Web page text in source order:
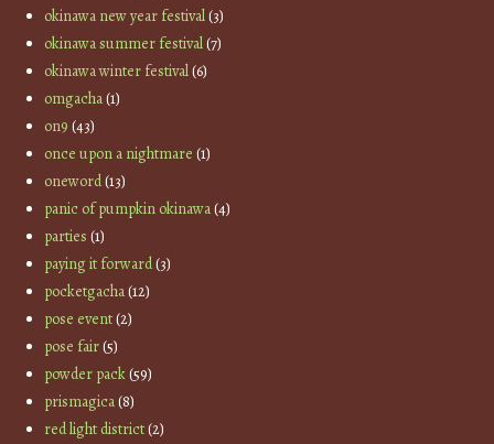
okinawa new year festival(3)
okinawa summer festival(7)
okinawa winter festival(6)
omgacha(1)
on9 (43)
once upon a nightmare (1)
oneword(13)
panic of pumpkin okinawa(4)
parties (1)
paying it forward(3)
pocketgacha(12)
pose event(2)
pose fair(5)
powder pack(59)
prismagica(8)
red light district(2)